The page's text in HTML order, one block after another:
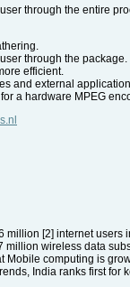
through the entire
through the package.
efficient.
and external
a hardware MPEG
million [2] internet
million wireless data
computing is
India ranks first for